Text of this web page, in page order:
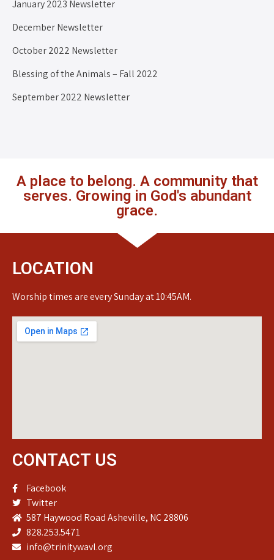
January 2023 Newsletter
December Newsletter
October 2022 Newsletter
Blessing of the Animals – Fall 2022
September 2022 Newsletter
A place to belong. A community that
serves. Growing in God's abundant
grace.
LOCATION
Worship times are every Sunday at 10:45AM.
CONTACT US
Facebook
Twitter
587 Haywood Road Asheville, NC 28806
828.253.5471
info@trinitywavl.org